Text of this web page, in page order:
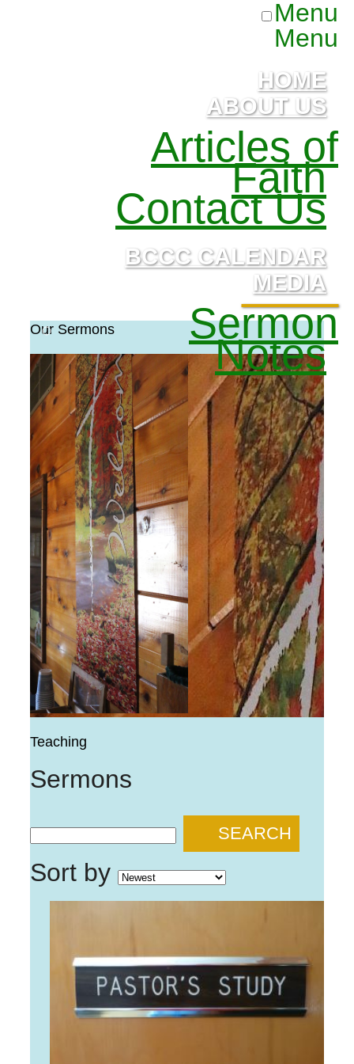
Menu
Menu
HOME
ABOUT US
Articles of
Faith
Contact Us
BCCC CALENDAR
MEDIA
Sermon
Notes
Our Sermons
Teaching
Sermons
SEARCH
Sort by